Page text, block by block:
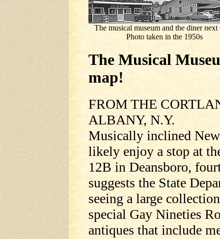
The musical museum and the diner next
Photo taken in the 1950s
The Musical
map!
FROM THE
ALBANY, N.Y.
Musically inclined
likely enjoy a stop at
12B in Deansboro,
suggests the State
seeing a large
special Gay Nineties
antiques that include